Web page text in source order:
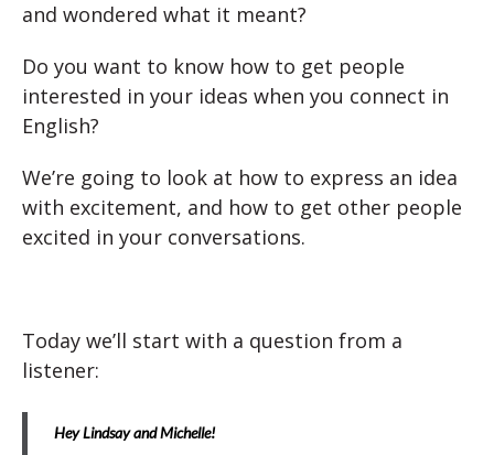
and wondered what it meant?
Do you want to know how to get people
interested in your ideas when you connect in
English?
We’re going to look at how to express an idea
with excitement, and how to get other people
excited in your conversations.
Today we’ll start with a question from a
listener:
Hey Lindsay and Michelle!